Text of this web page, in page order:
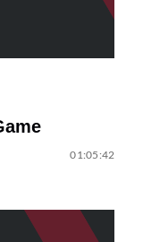
01:05:42